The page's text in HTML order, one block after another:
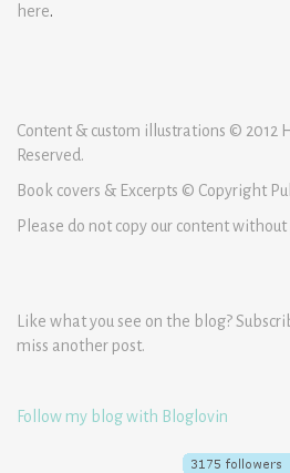
here.
Content & custom illustrations © 2012
Reserved.
Book covers & Excerpts © Copyright
Please do not copy our content
Like what you see on the blog?
miss another post.
Follow my blog with Bloglovin